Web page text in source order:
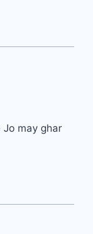
Jo may ghar